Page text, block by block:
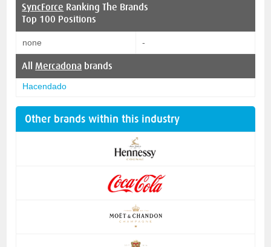
SyncForce Ranking The Brands
Top 100 Positions
none -
All Mercadona brands
Hacendado
Other brands within this industry